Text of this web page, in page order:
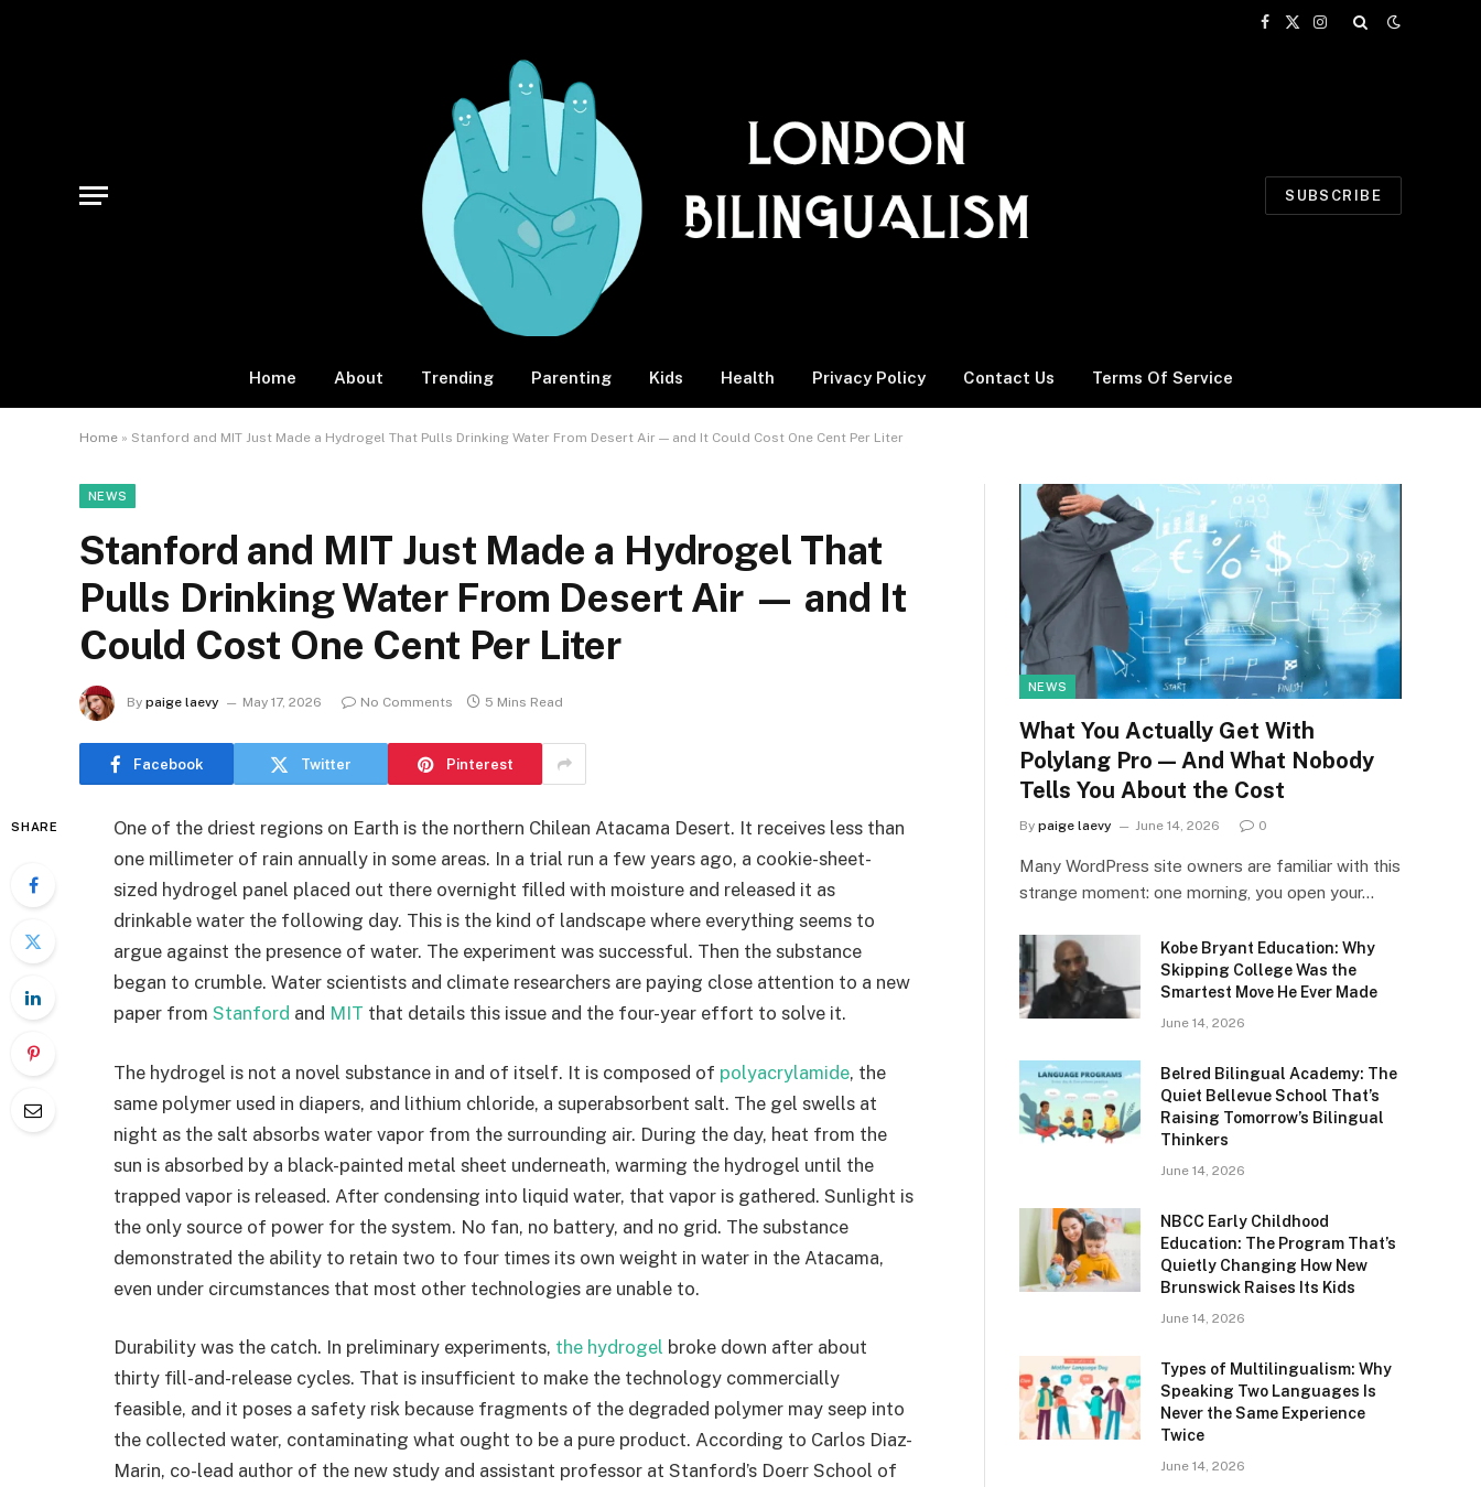
Facebook
X
Instagram
SUBSCRIBE
Home About Trending Parenting Kids Health Privacy Policy Contact Us Terms Of Service
Home » Stanford and MIT Just Made a Hydrogel That Pulls Drinking Water From Desert Air — and It Could Cost One Cent Per Liter
NEWS
Stanford and MIT Just Made a Hydrogel That
Pulls Drinking Water From Desert Air — and It
Could Cost One Cent Per Liter
By paige laevy May 17, 2026 No Comments 5 Mins Read
Facebook Twitter Pinterest
SHARE
One of the driest regions on Earth is the northern Chilean Atacama Desert. It receives less than
one millimeter of rain annually in some areas. In a trial run a few years ago, a cookie-sheet-
sized hydrogel panel placed out there overnight filled with moisture and released it as
drinkable water the following day. This is the kind of landscape where everything seems to
argue against the presence of water. The experiment was successful. Then the substance
began to crumble. Water scientists and climate researchers are paying close attention to a new
paper from Stanford and MIT that details this issue and the four-year effort to solve it.
The hydrogel is not a novel substance in and of itself. It is composed of polyacrylamide, the
same polymer used in diapers, and lithium chloride, a superabsorbent salt. The gel swells at
night as the salt absorbs water vapor from the surrounding air. During the day, heat from the
sun is absorbed by a black-painted metal sheet underneath, warming the hydrogel until the
trapped vapor is released. After condensing into liquid water, that vapor is gathered. Sunlight is
the only source of power for the system. No fan, no battery, and no grid. The substance
demonstrated the ability to retain two to four times its own weight in water in the Atacama,
even under circumstances that most other technologies are unable to.
Durability was the catch. In preliminary experiments, the hydrogel broke down after about
thirty fill-and-release cycles. That is insufficient to make the technology commercially
feasible, and it poses a safety risk because fragments of the degraded polymer may seep into
the collected water, contaminating what ought to be a pure product. According to Carlos Diaz-
Marin, co-lead author of the new study and assistant professor at Stanford’s Doerr School of
NEWS
What You Actually Get With
Polylang Pro — And What Nobody
Tells You About the Cost
By paige laevy June 14, 2026 0
Many WordPress site owners are familiar with this
strange moment: one morning, you open your…
Kobe Bryant Education: Why
Skipping College Was the
Smartest Move He Ever Made
June 14, 2026
Belred Bilingual Academy: The
Quiet Bellevue School That’s
Raising Tomorrow’s Bilingual
Thinkers
June 14, 2026
NBCC Early Childhood
Education: The Program That’s
Quietly Changing How New
Brunswick Raises Its Kids
June 14, 2026
Types of Multilingualism: Why
Speaking Two Languages Is
Never the Same Experience
Twice
June 14, 2026